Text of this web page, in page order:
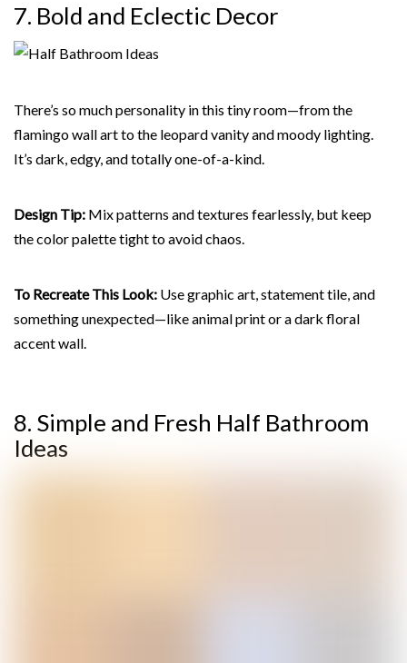
7. Bold and Eclectic Decor
There’s so much personality in this tiny room—from the
flamingo wall art to the leopard vanity and moody lighting.
It’s dark, edgy, and totally one-of-a-kind.
Design Tip: Mix patterns and textures fearlessly, but keep
the color palette tight to avoid chaos.
To Recreate This Look: Use graphic art, statement tile, and
something unexpected—like animal print or a dark floral
accent wall.
8. Simple and Fresh Half Bathroom
Ideas